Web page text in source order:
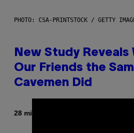
PHOTO: CSA-PRINTSTOCK / GETTY
New Study Reveals
Our Friends the
Cavemen Did
28 minutes ago